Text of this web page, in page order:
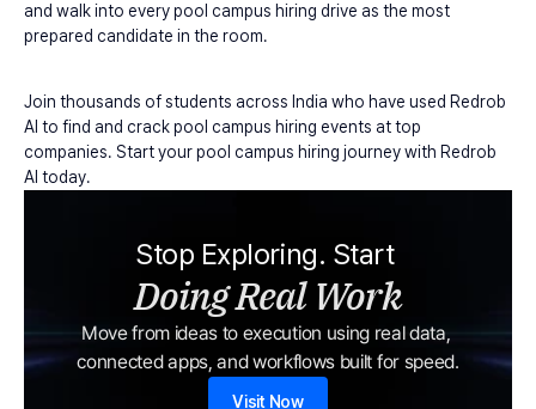
and walk into every pool campus hiring drive as the most
prepared candidate in the room.
Join thousands of students across India who have used Redrob
AI to find and crack pool campus hiring events at top
companies. Start your pool campus hiring journey with Redrob
AI today.
Stop Exploring. Start
Doing Real Work
Move from ideas to execution using real data,
connected apps, and workflows built for speed.
Visit Now